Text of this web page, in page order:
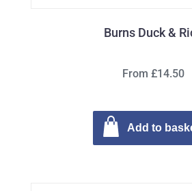
Burns Duck &
From £14.50
Add to